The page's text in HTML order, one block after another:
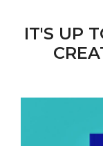
IT'S UP